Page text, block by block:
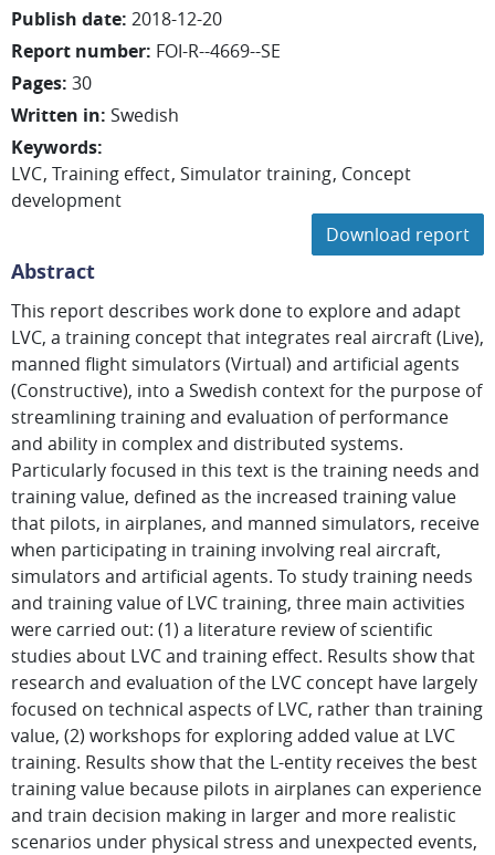
Publish date: 2018-12-20
Report number: FOI-R--4669--SE
Pages: 30
Written in: Swedish
Keywords:
LVC Training effect Simulator training Concept
development
Download report
Abstract
This report describes work done to explore and adapt
LVC, a training concept that integrates real aircraft (Live),
manned flight simulators (Virtual) and artificial agents
(Constructive), into a Swedish context for the purpose of
streamlining training and evaluation of performance
and ability in complex and distributed systems.
Particularly focused in this text is the training needs and
training value, defined as the increased training value
that pilots, in airplanes, and manned simulators, receive
when participating in training involving real aircraft,
simulators and artificial agents. To study training needs
and training value of LVC training, three main activities
were carried out: (1) a literature review of scientific
studies about LVC and training effect. Results show that
research and evaluation of the LVC concept have largely
focused on technical aspects of LVC, rather than training
value, (2) workshops for exploring added value at LVC
training. Results show that the L-entity receives the best
training value because pilots in airplanes can experience
and train decision making in larger and more realistic
scenarios under physical stress and unexpected events,